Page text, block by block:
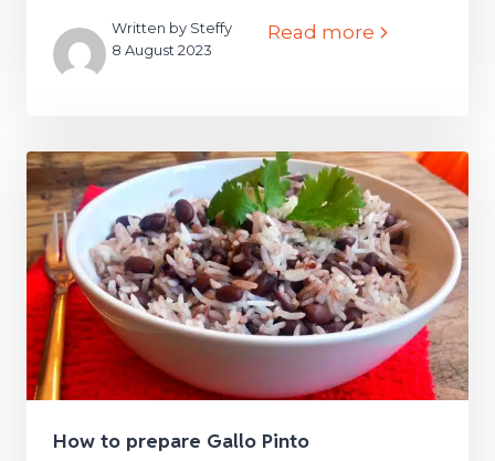
Written by Steffy
8 August 2023
Read more
How to prepare Gallo Pinto